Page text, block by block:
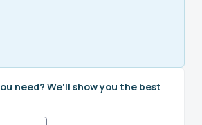
need? We'll show you the best